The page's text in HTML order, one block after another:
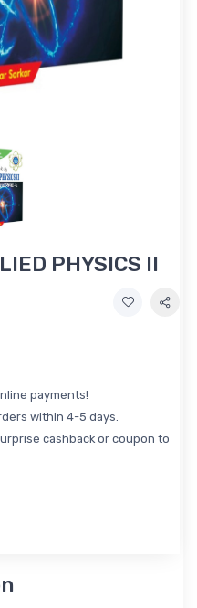
PHYSICS II
payments!
within 4-5 days.
cashback or coupon to